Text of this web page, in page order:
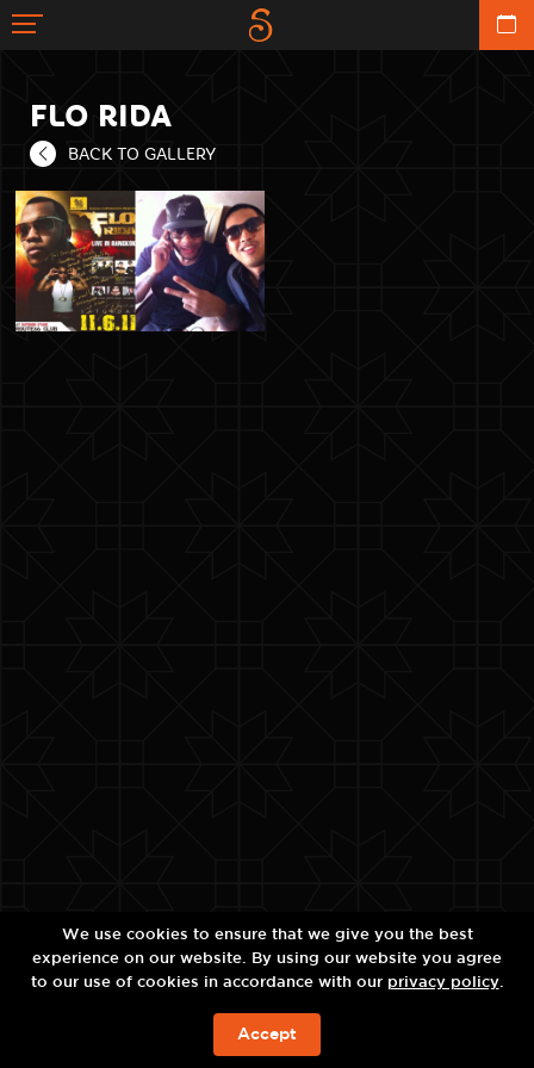
FLO RIDA
BACK TO GALLERY
JETZT BUCHEN
We use cookies to ensure that we give you the best
experience on our website. By using our website you agree
to our use of cookies in accordance with our privacy policy.
Accept